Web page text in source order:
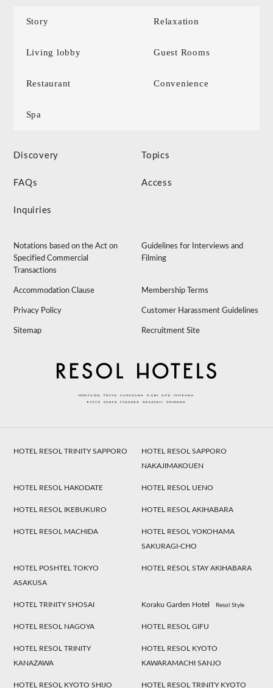
Story Relaxation
Living lobby Guest Rooms
Restaurant Convenience
Spa
Discovery Topics
FAQs Access
Inquiries
Notations based on the Act on
Specified Commercial
Transactions
Guidelines for Interviews and
Filming
Accommodation Clause Membership Terms
Privacy Policy Customer Harassment Guidelines
Sitemap Recruitment Site
HOTEL RESOL TRINITY SAPPORO
HOTEL RESOL SAPPORO
NAKAJIMAKOUEN
HOTEL RESOL HAKODATE HOTEL RESOL UENO
HOTEL RESOL IKEBUKURO HOTEL RESOL AKIHABARA
HOTEL RESOL MACHIDA
HOTEL RESOL YOKOHAMA
SAKURAGI-CHO
HOTEL POSHTEL TOKYO
ASAKUSA
HOTEL RESOL STAY AKIHABARA
HOTEL TRINITY SHOSAI Koraku Garden Hotel Resol Style
HOTEL RESOL NAGOYA HOTEL RESOL GIFU
HOTEL RESOL TRINITY
KANAZAWA
HOTEL RESOL KYOTO
KAWARAMACHI SANJO
HOTEL RESOL KYOTO SHIJO HOTEL RESOL TRINITY KYOTO